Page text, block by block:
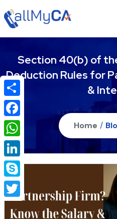
Section 40(b) of
Deduction Rules for
&
Home /
Share
Facebook
WhatsApp
LinkedIn
Skype